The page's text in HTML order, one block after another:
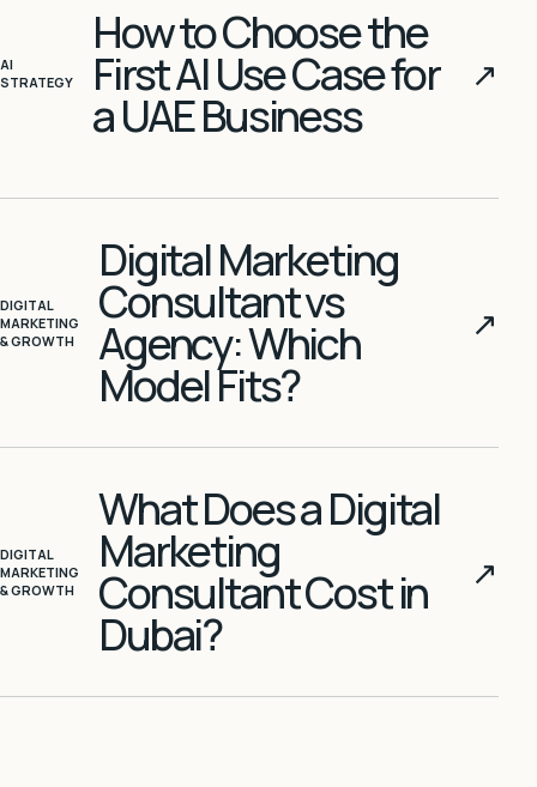
AI
STRATEGY
How to Choose the
First AI Use Case for
a UAE Business
↗
DIGITAL
MARKETING
& GROWTH
Digital Marketing
Consultant vs
Agency: Which
Model Fits?
↗
DIGITAL
MARKETING
& GROWTH
What Does a Digital
Marketing
Consultant Cost in
Dubai?
↗